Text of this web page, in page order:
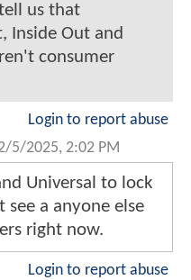
us that
Inside Out and
consumer
Login to report abuse
5/2025, 2:02 PM
Universal to lock
see a anyone else
right now.
Login to report abuse